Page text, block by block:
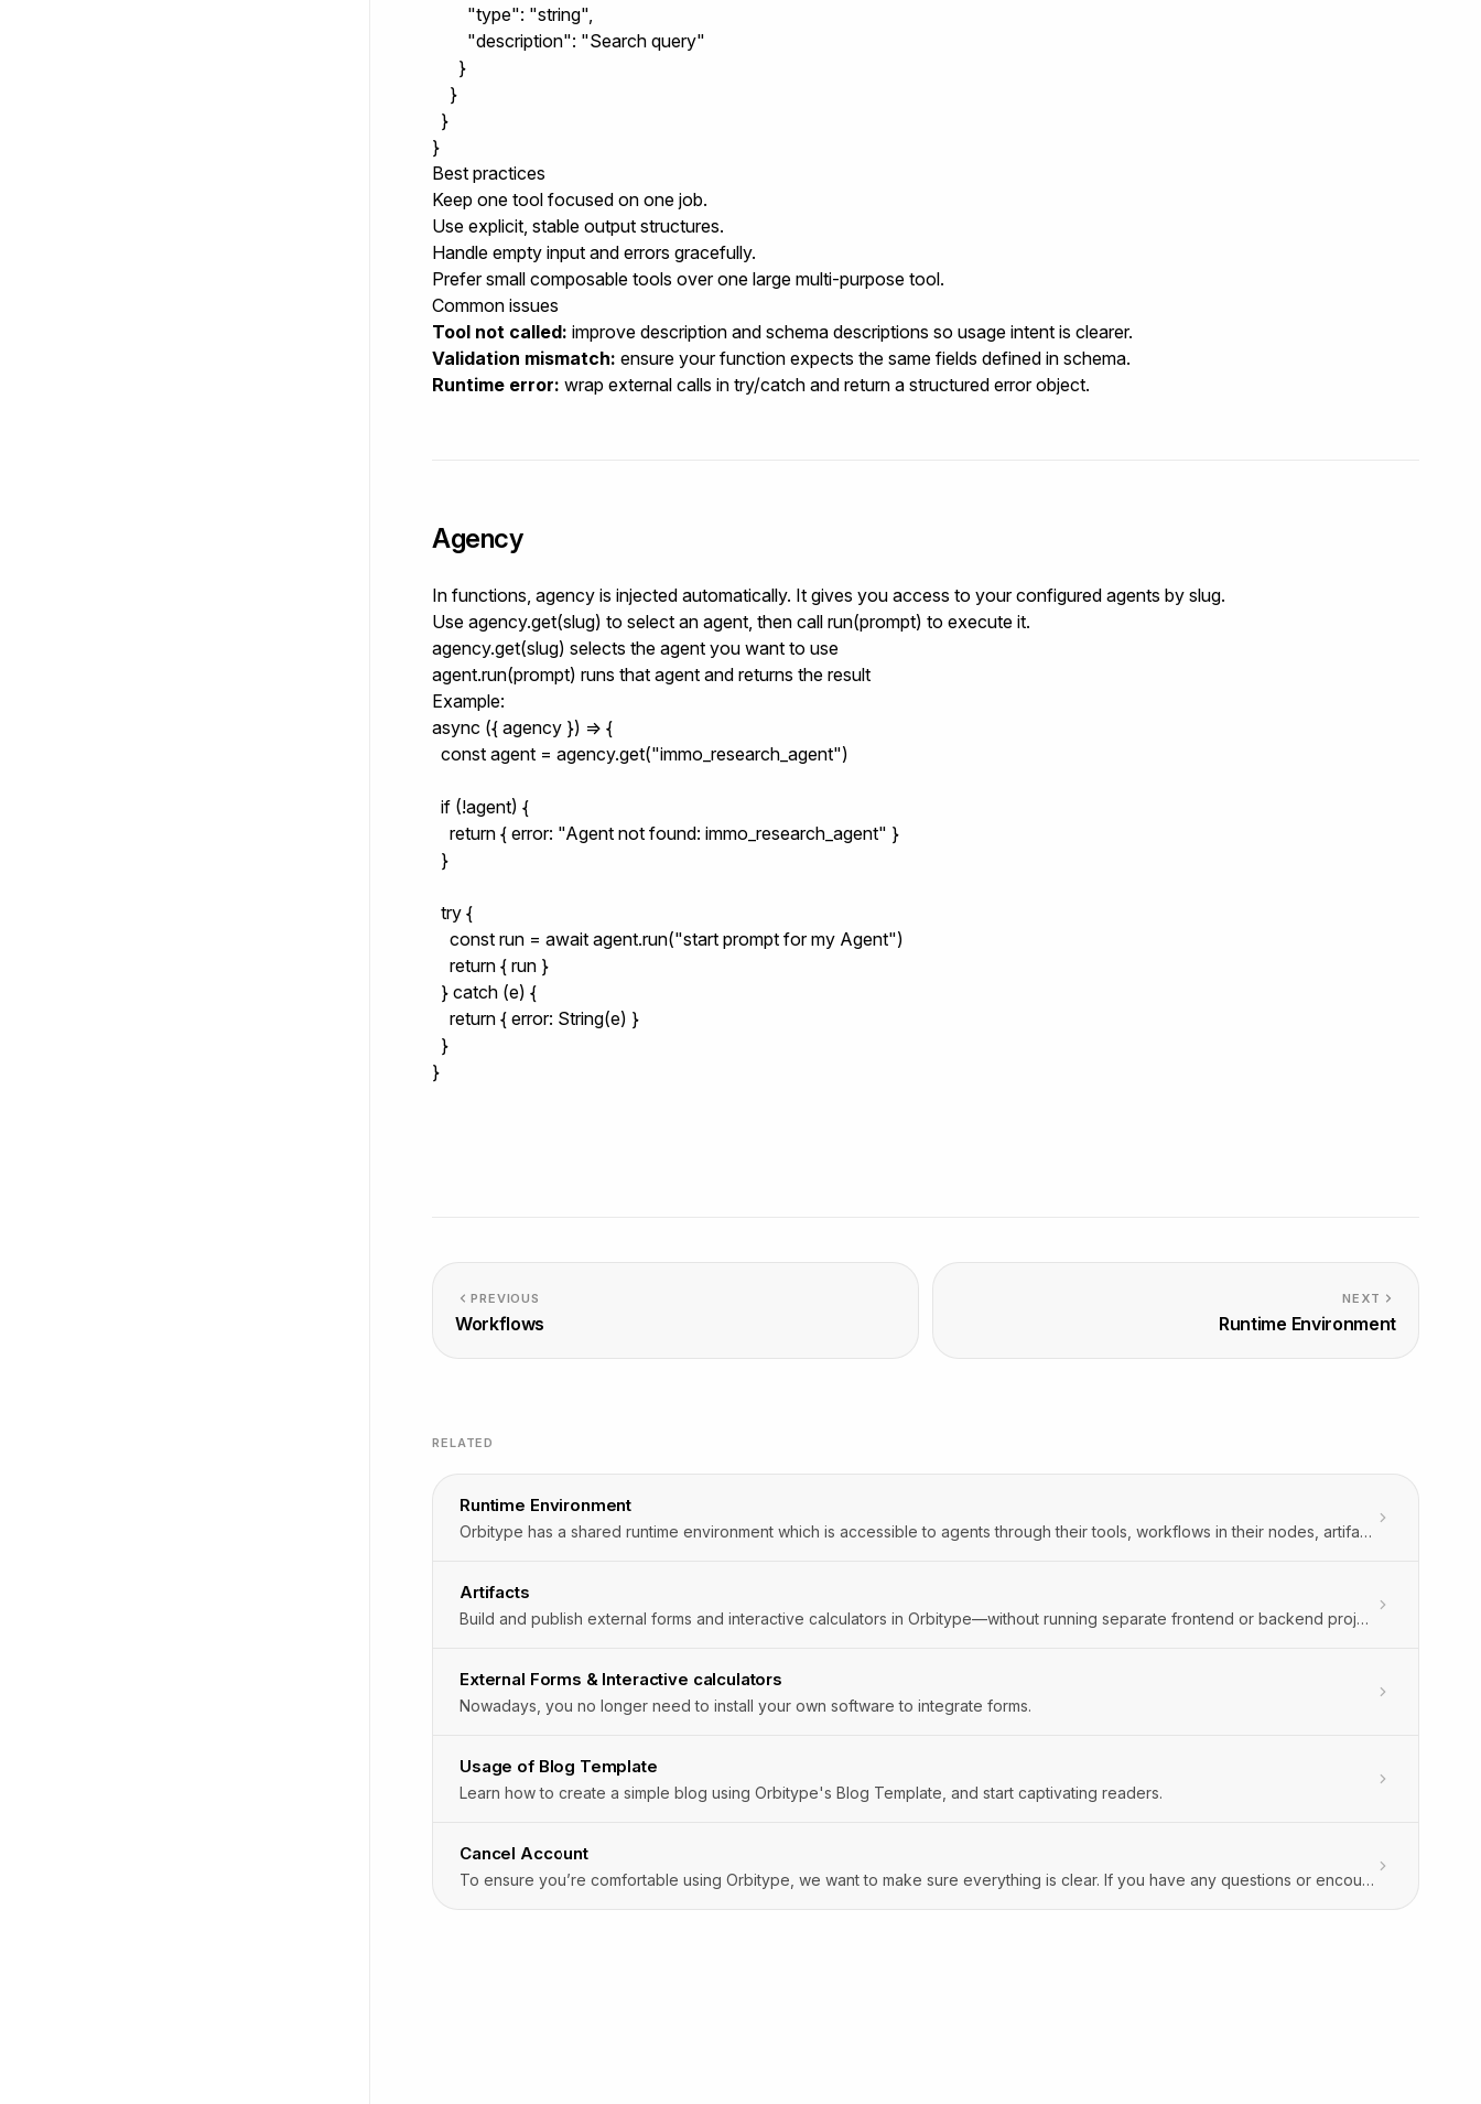
        "type": "string",
        "description": "Search query"
      }
    }
  }
}
Best practices
Keep one tool focused on one job.
Use explicit, stable output structures.
Handle empty input and errors gracefully.
Prefer small composable tools over one large multi-purpose tool.
Common issues
Tool not called: improve description and schema descriptions so usage intent is clearer.
Validation mismatch: ensure your function expects the same fields defined in schema.
Runtime error: wrap external calls in try/catch and return a structured error object.
Agency
In functions, agency is injected automatically. It gives you access to your configured agents by slug.
Use agency.get(slug) to select an agent, then call run(prompt) to execute it.
agency.get(slug) selects the agent you want to use
agent.run(prompt) runs that agent and returns the result
Example:
async ({ agency }) => {
  const agent = agency.get("immo_research_agent")
  if (!agent) {
    return { error: "Agent not found: immo_research_agent" }
  }
  try {
    const run = await agent.run("start prompt for my Agent")
    return { run }
  } catch (e) {
    return { error: String(e) }
  }
}
PREVIOUS
Workflows
NEXT
Runtime Environment
RELATED
Runtime Environment
Orbitype has a shared runtime environment which is accessible to agents through their tools, workflows in their nodes, artifacts in their server actions, and to Orbitype Intelligence in the interactive execution mode.
Artifacts
Build and publish external forms and interactive calculators in Orbitype—without running separate frontend or backend projects.
External Forms & Interactive calculators
Nowadays, you no longer need to install your own software to integrate forms.
Usage of Blog Template
Learn how to create a simple blog using Orbitype's Blog Template, and start captivating readers.
Cancel Account
To ensure you’re comfortable using Orbitype, we want to make sure everything is clear. If you have any questions or encounter issues understanding how something works, please don’t hesitate to reach out. We’re here to assist you—just send us a message at support@orbitype.com, and we’ll be happy to help you with any questions you have.